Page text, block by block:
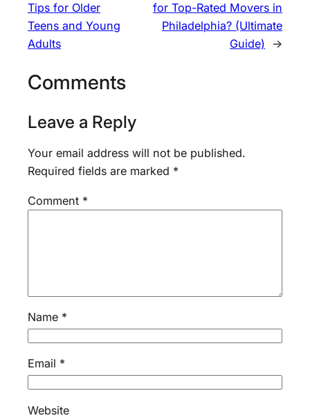
Tips for Older
Teens and Young
Adults
for Top-Rated Movers in
Philadelphia? (Ultimate
Guide)
→
Comments
Leave a Reply
Your email address will not be published.
Required fields are marked *
Comment *
Name *
Email *
Website